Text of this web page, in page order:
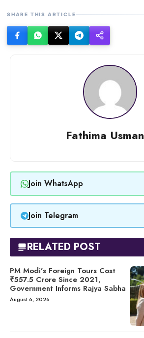
SHARE THIS ARTICLE
Fathima Usman
Join WhatsApp
Join Telegram
RELATED POST
PM Modi’s Foreign Tours Cost
₹557.5 Crore Since 2021,
Government Informs Rajya Sabha
August 6, 2026